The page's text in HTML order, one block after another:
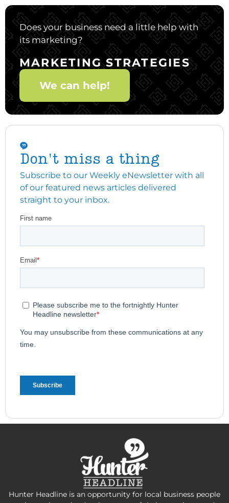
Does your business need a little help with
its marketing?
MARKETING STRATEGIES
We can help!
Don't miss a thing
Subscribe to our Weekly eNewsletter with all
of our featured news articles delivered
straight to your inbox.
Hunter Headline is an opportunity for local business people